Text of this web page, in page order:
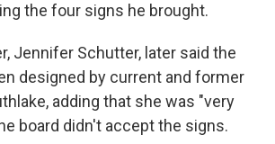
the four signs he brought.
Jennifer Schutter, later said the
designed by current and former
adding that she was "very
board didn't accept the signs.